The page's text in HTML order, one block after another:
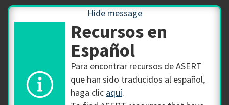
Hide message
Recursos en
Español
Para encontrar recursos de ASERT
que han sido traducidos al español,
haga clic aquí.